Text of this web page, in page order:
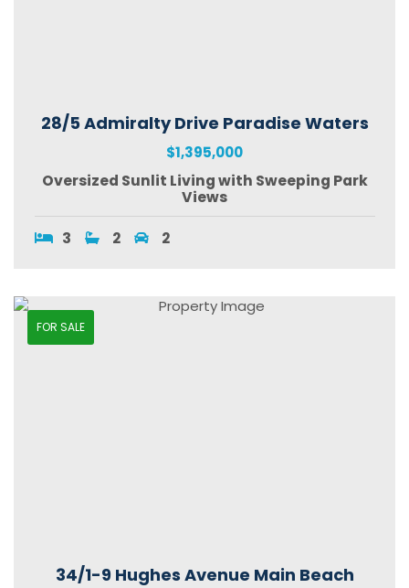
28/5 Admiralty Drive Paradise Waters
$1,395,000
Oversized Sunlit Living with Sweeping Park
Views
3
2 2
FOR SALE
34/1-9 Hughes Avenue Main Beach